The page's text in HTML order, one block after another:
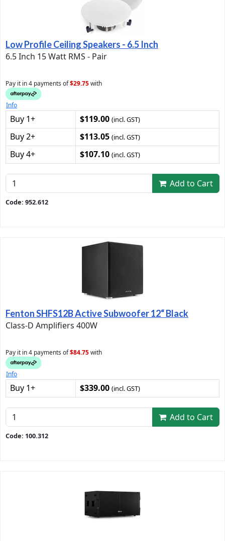
Low Profile Ceiling Speakers - 6.5 Inch
6.5 Inch 15 Watt RMS - Pair
Pay it in 4 payments of$29.75with
Info
Buy 1+ $119.00 (incl. GST)
Buy 2+ $113.05 (incl. GST)
Buy 4+ $107.10 (incl. GST)
Add to Cart
Code: 952.612
Fenton SHFS12B Active Subwoofer 12“ Black
Class-D Amplifiers 400W
Pay it in 4 payments of$84.75with
Info
Buy 1+ $339.00 (incl. GST)
Add to Cart
Code: 100.312